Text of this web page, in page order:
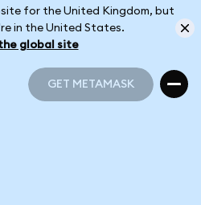
for the United Kingdom, but
in the United States.
global site
GET METAMASK